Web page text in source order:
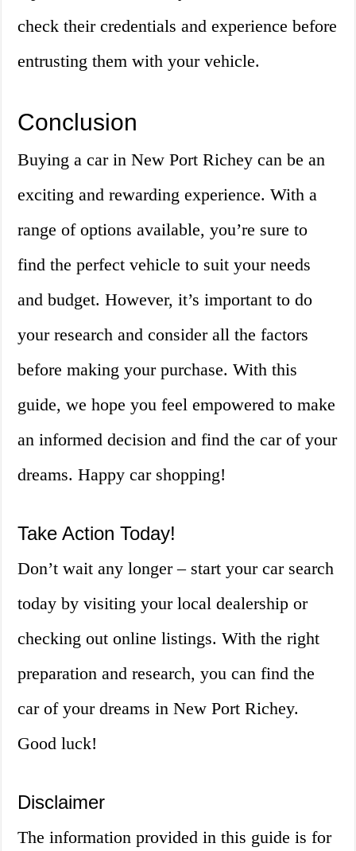
check their credentials and experience before
entrusting them with your vehicle.
Conclusion
Buying a car in New Port Richey can be an
exciting and rewarding experience. With a
range of options available, you’re sure to
find the perfect vehicle to suit your needs
and budget. However, it’s important to do
your research and consider all the factors
before making your purchase. With this
guide, we hope you feel empowered to make
an informed decision and find the car of your
dreams. Happy car shopping!
Take Action Today!
Don’t wait any longer – start your car search
today by visiting your local dealership or
checking out online listings. With the right
preparation and research, you can find the
car of your dreams in New Port Richey.
Good luck!
Disclaimer
The information provided in this guide is for